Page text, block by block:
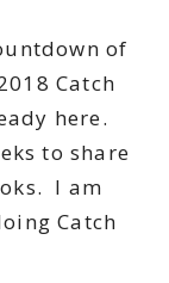
of
Catch
here.
to share
I am
Catch